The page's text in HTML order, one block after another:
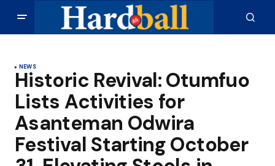
NEWS
Historic Revival: Otumfuo
Lists Activities for
Asanteman Odwira
Festival Starting October